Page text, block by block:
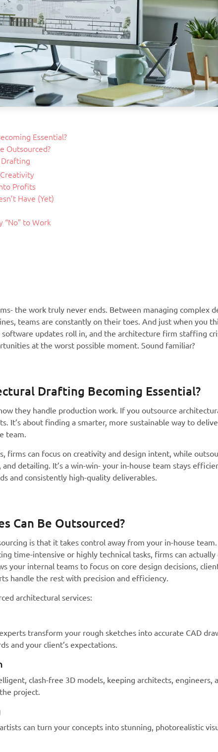
Essential?
Outsourced?
Drafting
Profits
Have (Yet)
“No” to Work
the work truly never ends. Between managing complex
teams are constantly on their toes. And just when you
updates roll in, and the architecture firm staffing
at the worst possible moment. Sound familiar?
Drafting Becoming Essential?
they handle production work. If you outsource
It’s about finding a smarter, more sustainable way to
team.
firms can focus on creativity and design intent, while
detailing. It’s a win-win- your in-house team stays
and consistently high-quality deliverables.
Can Be Outsourced?
is that it takes control away from your in-house team.
time-intensive or highly technical tasks, firms can actually
your internal teams to focus on core design decisions,
handle the rest with precision and efficiency.
architectural services:
transform your rough sketches into accurate CAD
and your client’s expectations.
clash-free 3D models, keeping architects, engineers,
project.
can turn your concepts into stunning, photorealistic